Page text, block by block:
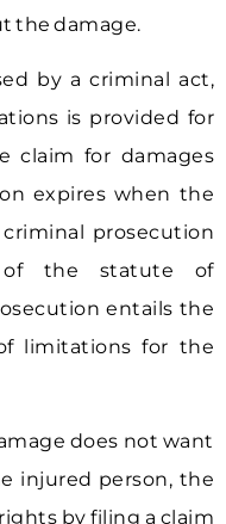
the damage.
by a criminal act,
is provided for
claim for damages
expires when the
prosecution
of the statute of
entails the
limitations for the
does not want
injured person, the
by filing a claim